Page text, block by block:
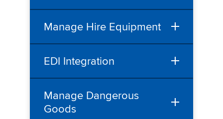
Manage Hire Equipment
EDI Integration
Manage Dangerous
Goods